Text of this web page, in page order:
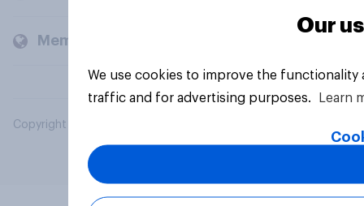
Members and clients
Copyright © 2026 YouGov PLC. All Rights Reserved.
Our
We use cookies to improve the
traffic and for advertising purposes.
Learn